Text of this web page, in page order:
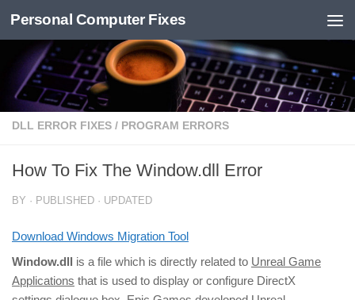
Skip to content
Personal Computer Fixes
DLL ERROR FIXES / PROGRAM ERRORS
How To Fix The Window.dll Error
BY · PUBLISHED · UPDATED
Download Windows Migration Tool
Window.dll is a file which is directly related to Unreal Game
Applications that is used to display or configure DirectX